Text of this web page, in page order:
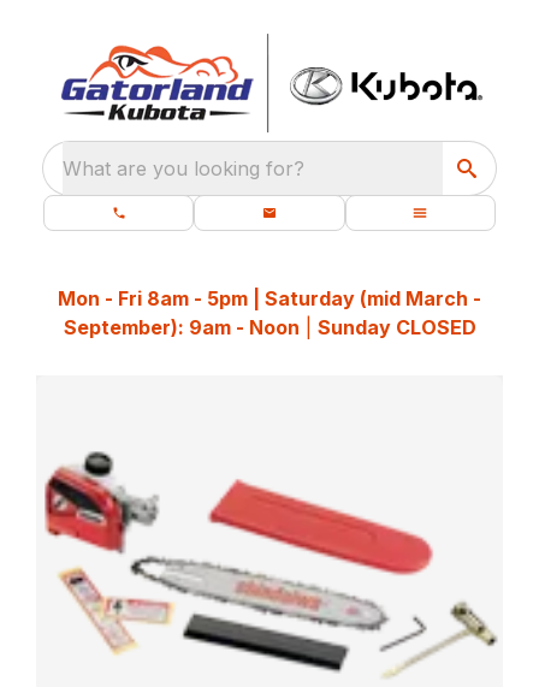
What are you looking for?
Mon - Fri 8am - 5pm | Saturday (mid March -
September): 9am - Noon
Sunday CLOSED